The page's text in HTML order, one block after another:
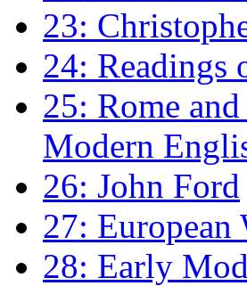
23:
24: Readings
25: Rome
Modern
26: John Ford
27:
28: Early